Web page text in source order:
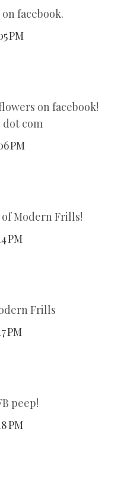
facebook.
PM
on facebook!
com
PM
Modern Frills!
PM
Frills
PM
peep!
PM